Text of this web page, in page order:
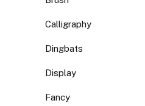
Calligraphy
Dingbats
Display
Fancy